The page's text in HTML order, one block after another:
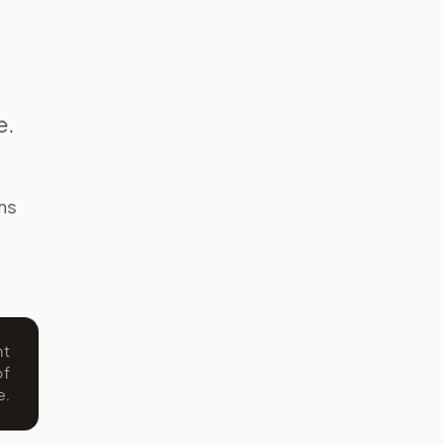
education.
tied to this bill.
and reasons.